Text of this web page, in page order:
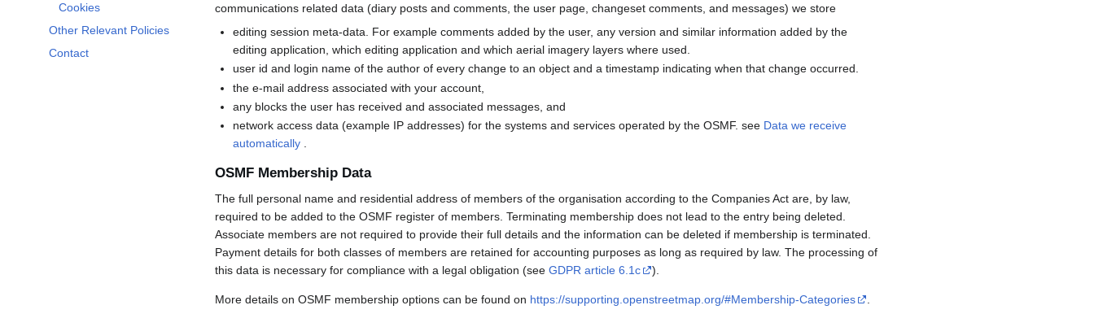
Cookies
Other Relevant Policies
Contact
communications related data (diary posts and comments, the user page, changeset comments, and messages) we store
editing session meta-data. For example comments added by the user, any version and similar information added by the
editing application, which editing application and which aerial imagery layers where used.
user id and login name of the author of every change to an object and a timestamp indicating when that change occurred.
the e-mail address associated with your account,
any blocks the user has received and associated messages, and
network access data (example IP addresses) for the systems and services operated by the OSMF. see Data we receive
automatically .
OSMF Membership Data
The full personal name and residential address of members of the organisation according to the Companies Act are, by law,
required to be added to the OSMF register of members. Terminating membership does not lead to the entry being deleted.
Associate members are not required to provide their full details and the information can be deleted if membership is terminated.
Payment details for both classes of members are retained for accounting purposes as long as required by law. The processing of
this data is necessary for compliance with a legal obligation (see GDPR article 6.1c ).
More details on OSMF membership options can be found on https://supporting.openstreetmap.org/#Membership-Categories